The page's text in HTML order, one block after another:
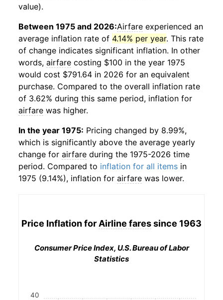
value).
Between 1975 and 2026:Airfare experienced an
average inflation rate of 4.14% per year. This rate
of change indicates significant inflation. In other
words, airfare costing $100 in the year 1975
would cost $791.64 in 2026 for an equivalent
purchase. Compared to the overall inflation rate
of 3.62% during this same period, inflation for
airfare was higher.
In the year 1975: Pricing changed by 8.99%,
which is significantly above the average yearly
change for airfare during the 1975-2026 time
period. Compared to inflation for all items in
1975 (9.14%), inflation for airfare was lower.
Price Inflation for Airline faressince 1963
Consumer Price Index, U.S. Bureau of Labor
Statistics
40